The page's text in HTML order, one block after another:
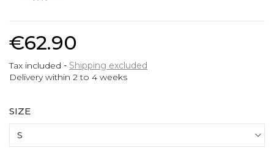
€62.90
Tax included
Shipping excluded
Delivery within 2 to 4 weeks
SIZE